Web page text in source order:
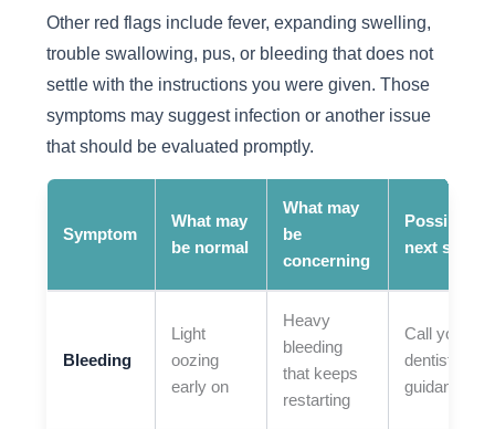
Other red flags include fever, expanding swelling,
trouble swallowing, pus, or bleeding that does not
settle with the instructions you were given. Those
symptoms may suggest infection or another issue
that should be evaluated promptly.
Symptom
What may
be normal
What may
be
concerning
Possible
next step
Bleeding
Light
oozing
early on
Heavy
bleeding
that keeps
restarting
Call your
dentist for
guidance